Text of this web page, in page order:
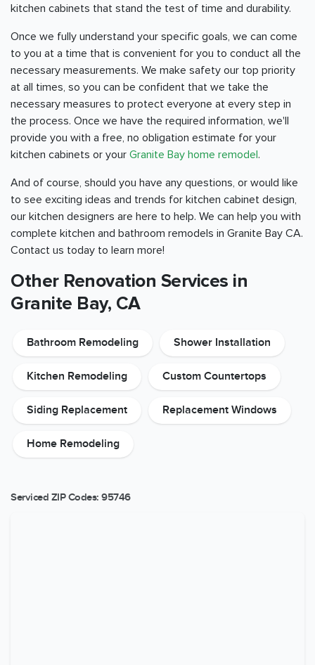
kitchen cabinets that stand the test of time and durability.
Once we fully understand your specific goals, we can come
to you at a time that is convenient for you to conduct all the
necessary measurements. We make safety our top priority
at all times, so you can be confident that we take the
necessary measures to protect everyone at every step in
the process. Once we have the required information, we'll
provide you with a free, no obligation estimate for your
kitchen cabinets or your Granite Bay home remodel.
And of course, should you have any questions, or would like
to see exciting ideas and trends for kitchen cabinet design,
our kitchen designers are here to help. We can help you with
complete kitchen and bathroom remodels in Granite Bay CA.
Contact us today to learn more!
Other Renovation Services in
Granite Bay, CA
Bathroom Remodeling Shower Installation
Kitchen Remodeling Custom Countertops
Siding Replacement Replacement Windows
Home Remodeling
Serviced ZIP Codes: 95746